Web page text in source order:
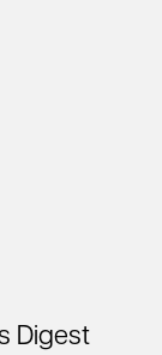
Digest